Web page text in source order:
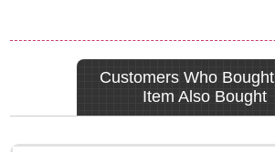
Customers Who
Item Also Bought